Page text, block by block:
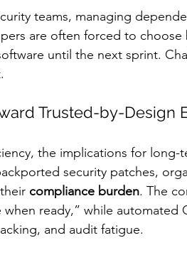
teams, managing
are often forced to
until the next sprint.
Trusted-by-Design
the implications for
security patches,
compliance burden. The
ready,” while automated
and audit fatigue.